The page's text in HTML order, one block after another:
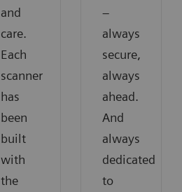
and
care.
Each
scanner
has
been
built
with
the
–
always
secure,
always
ahead.
And
always
dedicated
to